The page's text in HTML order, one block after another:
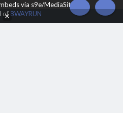
via s9e/MediaSites
of8WAYRUN TOP